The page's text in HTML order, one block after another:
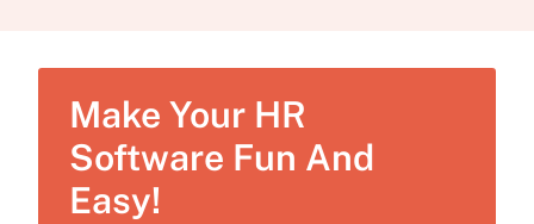
Make Your HR
Software Fun And
Easy!